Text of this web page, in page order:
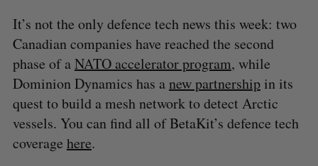
It’s not the only defence tech news this week: two
Canadian companies have reached the second
phase of aNATO accelerator program, while
Dominion Dynamics has a new partnershipin its
quest to build a mesh network to detect Arctic
vessels. You can find all of BetaKit’s defence tech
coverage here.